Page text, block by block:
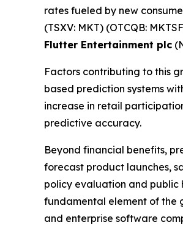
rates fueled by new
(TSXV: MKT) (OTCQB:
Flutter Entertainment plc
Factors contributing to this
based prediction systems
increase in retail
predictive accuracy.
Beyond financial benefits,
forecast product launches,
policy evaluation and public
fundamental element of the
and enterprise software